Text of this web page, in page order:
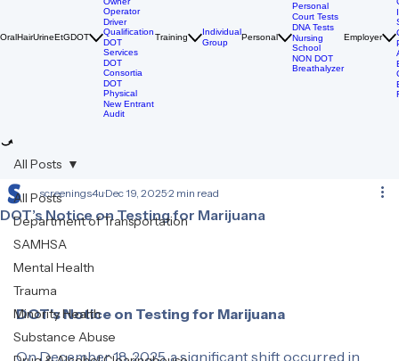
Breathalyzer
DOT Drug
Tests
Owner
Operator
Driver
Qualification
DOT
Services
DOT
Consortia
Personal
Court Tests
DNA Tests
Minority Health
All Posts
DOT’s Notice on Testing for Marijuana
screenings4u Dec 19, 2025 2 min read
DOT’s Notice on Testing for Marijuana